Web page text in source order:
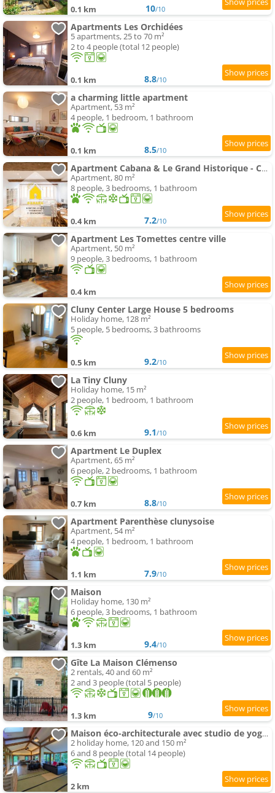
0.1 km 10/10
Apartments Les Orchidées
5 apartments, 25 to 70 m²
2 to 4 people (total 12 people)
0.1 km 8.8/10
a charming little apartment
Apartment, 53 m²
4 people, 1 bedroom, 1 bathroom
0.1 km 8.5/10
Apartment Cabana & Le Grand Historique - Centre-Ville
Apartment, 80 m²
8 people, 3 bedrooms, 1 bathroom
0.4 km 7.2/10
Apartment Les Tomettes centre ville
Apartment, 50 m²
9 people, 3 bedrooms, 1 bathroom
0.4 km
Cluny Center Large House 5 bedrooms
Holiday home, 128 m²
5 people, 5 bedrooms, 3 bathrooms
0.5 km 9.2/10
La Tiny Cluny
Holiday home, 15 m²
2 people, 1 bedroom, 1 bathroom
0.6 km 9.1/10
Apartment Le Duplex
Apartment, 65 m²
6 people, 2 bedrooms, 1 bathroom
0.7 km 8.8/10
Apartment Parenthèse clunysoise
Apartment, 54 m²
4 people, 1 bedroom, 1 bathroom
1.1 km 7.9/10
Maison
Holiday home, 130 m²
6 people, 3 bedrooms, 1 bathroom
1.3 km 9.4/10
Gîte La Maison Clémenso
2 rentals, 40 and 60 m²
2 and 3 people (total 5 people)
1.3 km 9/10
Maison éco-architecturale avec studio de yoga - 5 minutes de Cluny
2 holiday home, 120 and 150 m²
6 and 8 people (total 14 people)
2 km